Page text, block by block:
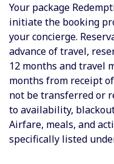
Your package
initiate the booking
your concierge.
advance of travel,
12 months and travel
months from receipt
not be transferred or
to availability,
Airfare, meals, and
specifically listed